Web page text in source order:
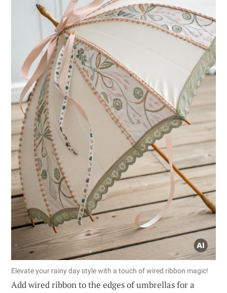
Elevate your rainy day style with a touch of wired ribbon magic!
Add wired ribbon to the edges of umbrellas for a